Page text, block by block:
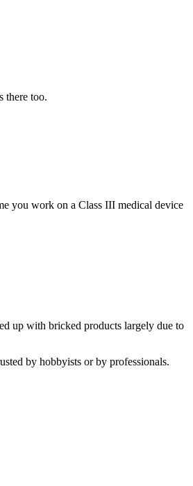
there too.
you work on a Class III medical device
up with bricked products largely due to
by hobbyists or by professionals.